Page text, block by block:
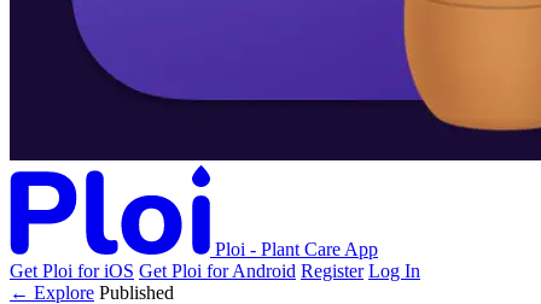
Ploi - Plant Care App
Get Ploi for iOS Get Ploi for Android Register Log In
← Explore Published